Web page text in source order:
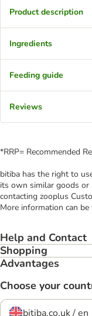
Product description
Ingredients
Feeding guide
Reviews
*RRP= Recommended
bitiba has the right to
its own similar goods or
contacting zooplus
More information can be
Help and Contact
Shopping
Advantages
Choose your
bitiba.co.uk / en